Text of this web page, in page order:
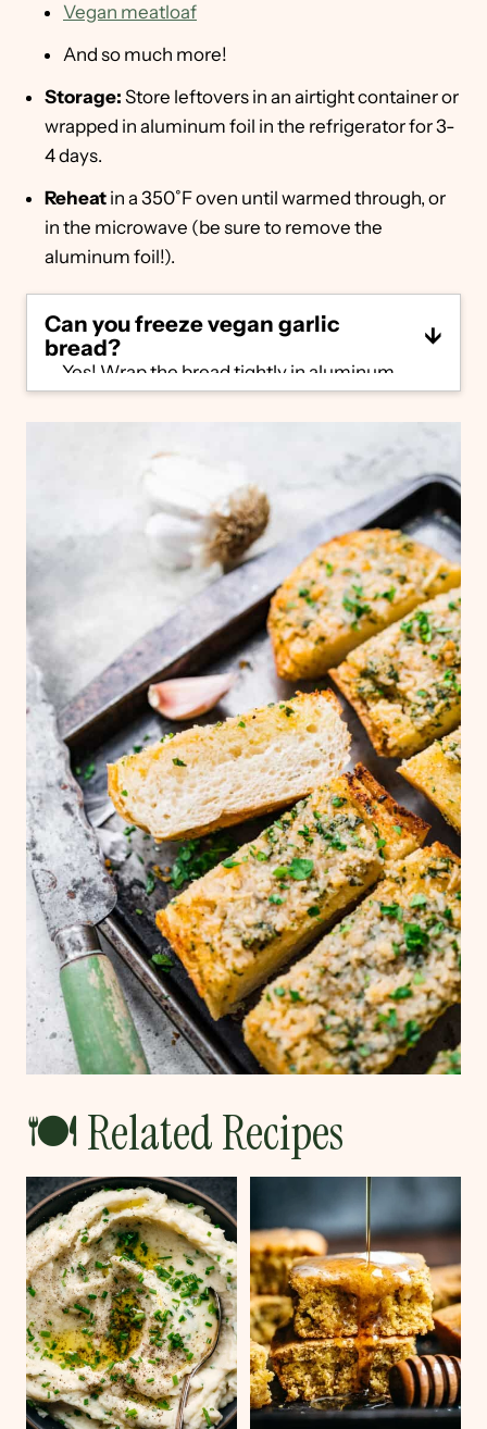
Vegan meatloaf
And so much more!
Storage: Store leftovers in an airtight container or
wrapped in aluminum foil in the refrigerator for 3-
4 days.
Reheat in a 350˚F oven until warmed through, or
in the microwave (be sure to remove the
aluminum foil!).
Can you freeze vegan garlic
bread?
Yes! Wrap the bread tightly in aluminum
foil, then place in a plastic or reusable bag
and seal. Freeze for up to 3-6 months.
You can also freeze the garlic bread before
baking. To do so, freeze the bread in an
individual layer on a baking sheet, then
wrap in aluminum foil and seal in bag. Bake
straight from the freezer at 400˚F for 15+
minutes.
🍽 Related Recipes